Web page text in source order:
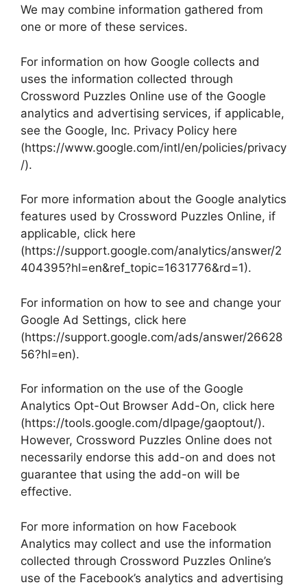
We may combine information gathered from
one or more of these services.
For information on how Google collects and
uses the information collected through
Crossword Puzzles Online use of the Google
analytics and advertising services, if applicable,
see the Google, Inc. Privacy Policy here
(https://www.google.com/intl/en/policies/privacy
/).
For more information about the Google analytics
features used by Crossword Puzzles Online, if
applicable, click here
(https://support.google.com/analytics/answer/2
404395?hl=en&ref_topic=1631776&rd=1).
For information on how to see and change your
Google Ad Settings, click here
(https://support.google.com/ads/answer/26628
56?hl=en).
For information on the use of the Google
Analytics Opt-Out Browser Add-On, click here
(https://tools.google.com/dlpage/gaoptout/).
However, Crossword Puzzles Online does not
necessarily endorse this add-on and does not
guarantee that using the add-on will be
effective.
For more information on how Facebook
Analytics may collect and use the information
collected through Crossword Puzzles Online’s
use of the Facebook’s analytics and advertising